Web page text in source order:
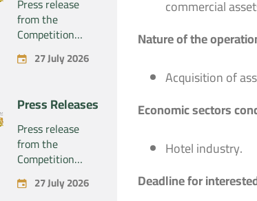
takeover by the
company
“Substipharm
SAS” of the
pharmaceutical
products
“Rilutek” and
“Sabril” held by
the company
“Sanofi SA”
Press release
from the
Competition
Council regarding
the economic
project
concerning the
exclusive
takeover by the
company
“Plastika Kritis
SA” of the
27 July 2026
Press Releases
Press release
from the
Competition
Council regarding
the economic
27 July 2026
commercial
Nature of the
Acquisition of
Economic sectors
Hotel industry.
Deadline for